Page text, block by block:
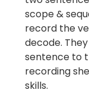
scope &
record the
decode.
sentence to
recording
skills.